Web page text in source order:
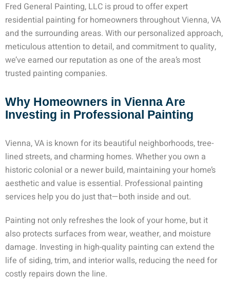
Fred General Painting, LLC is proud to offer expert
residential painting for homeowners throughout Vienna, VA
and the surrounding areas. With our personalized approach,
meticulous attention to detail, and commitment to quality,
we’ve earned our reputation as one of the area’s most
trusted painting companies.
Why Homeowners in Vienna Are
Investing in Professional Painting
Vienna, VA is known for its beautiful neighborhoods, tree-
lined streets, and charming homes. Whether you own a
historic colonial or a newer build, maintaining your home’s
aesthetic and value is essential. Professional painting
services help you do just that—both inside and out.
Painting not only refreshes the look of your home, but it
also protects surfaces from wear, weather, and moisture
damage. Investing in high-quality painting can extend the
life of siding, trim, and interior walls, reducing the need for
costly repairs down the line.